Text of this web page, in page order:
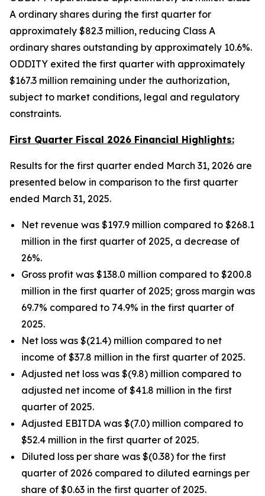
A ordinary shares during the first quarter for
approximately $82.3 million, reducing Class A
ordinary shares outstanding by approximately 10.6%.
ODDITY exited the first quarter with approximately
$167.3 million remaining under the authorization,
subject to market conditions, legal and regulatory
constraints.
First Quarter Fiscal 2026 Financial Highlights:
Results for the first quarter ended March 31, 2026 are
presented below in comparison to the first quarter
ended March 31, 2025.
Net revenue was $197.9 million compared to $268.1
million in the first quarter of 2025, a decrease of
26%.
Gross profit was $138.0 million compared to $200.8
million in the first quarter of 2025; gross margin was
69.7% compared to 74.9% in the first quarter of
2025.
Net loss was $(21.4) million compared to net
income of $37.8 million in the first quarter of 2025.
Adjusted net loss was $(9.8) million compared to
adjusted net income of $41.8 million in the first
quarter of 2025.
Adjusted EBITDA was $(7.0) million compared to
$52.4 million in the first quarter of 2025.
Diluted loss per share was $(0.38) for the first
quarter of 2026 compared to diluted earnings per
share of $0.63 in the first quarter of 2025.